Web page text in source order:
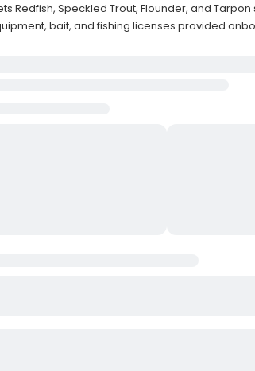
Redfish, Speckled Trout, Flounder, and
bait, and fishing licenses provided